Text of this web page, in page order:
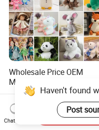
Wholesale Price OEM
Manufacturer Personalized
Drawing Plushie Peluche
Peluches Juguetes
CE/En71/ASTM/Cpsia/
/Ukca Soft Custom Plush
US$0.10-0.20
Haven't found
Post
Chat Now